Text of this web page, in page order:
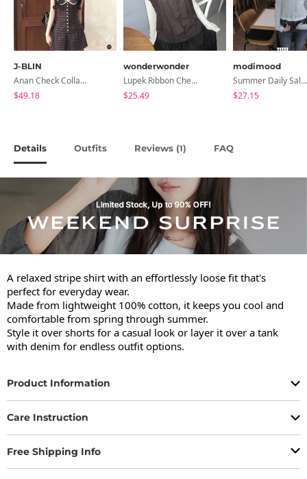
J-BLIN
Anan Check Collar Short-Sleeve Mini Dress
$49.18
wonderwonder
Lupek Ribbon Check Short Sleeve Blouse
$25.49
modimood
Summer Daily Salanta Cardigan - 4 Colors
$27.15
Details Outfits Reviews (1) FAQ
A relaxed stripe shirt with an effortlessly loose fit that's
perfect for everyday wear.
Made from lightweight 100% cotton, it keeps you cool and
comfortable from spring through summer.
Style it over shorts for a casual look or layer it over a tank
with denim for endless outfit options.
Product Information
Care Instruction
Free Shipping Info